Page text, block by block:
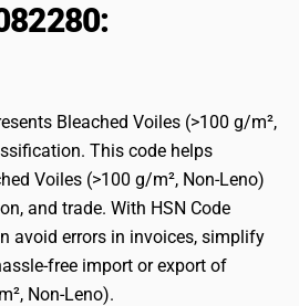
Bleached Voiles (>100 g/m²,
This code helps
Voiles (>100 g/m², Non-Leno)
and trade. With HSN Code
avoid errors in invoices, simplify
free import or export of
Non-Leno).